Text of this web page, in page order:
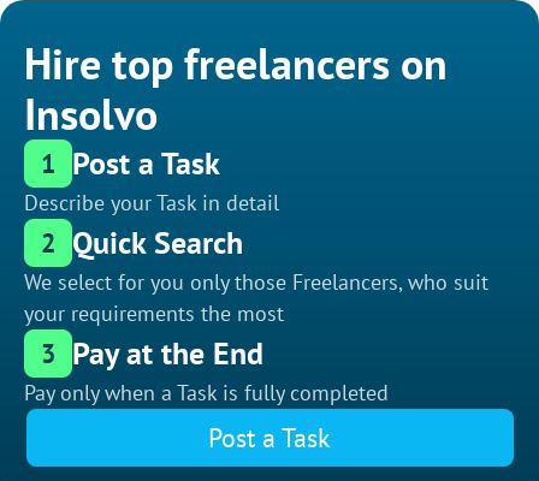
Hire top freelancers on
Insolvo
1 Post a Task
Describe your Task in detail
2 Quick Search
We select for you only those Freelancers, who suit
your requirements the most
3 Pay at the End
Pay only when a Task is fully completed
Post a Task